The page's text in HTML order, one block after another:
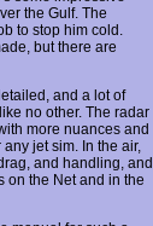
the Gulf. The
to stop him cold.
but there are
and a lot of
no other. The radar
more nuances and
jet sim. In the air,
and handling, and
on the Net and in the